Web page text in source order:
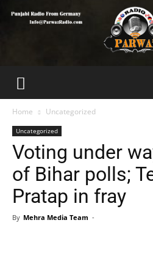
Home Uncategorized
Uncategorized
Voting under
of Bihar polls;
Pratap in fray
By Mehra Media Team -